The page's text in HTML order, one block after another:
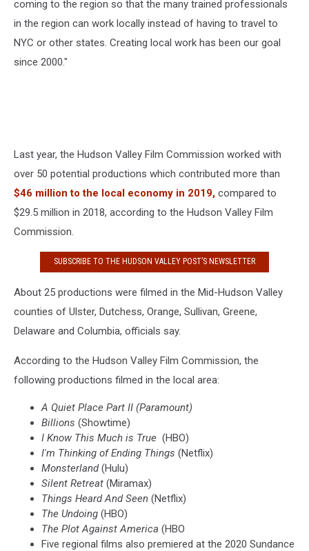
coming to the region so that the many trained professionals
in the region can work locally instead of having to travel to
NYC or other states. Creating local work has been our goal
since 2000."
Last year, the Hudson Valley Film Commission worked with
over 50 potential productions which contributed more than
$46 million to the local economy in 2019, compared to
$29.5 million in 2018, according to the Hudson Valley Film
Commission.
SUBSCRIBE TO THE HUDSON VALLEY POST’S NEWSLETTER
About 25 productions were filmed in the Mid-Hudson Valley
counties of Ulster, Dutchess, Orange, Sullivan, Greene,
Delaware and Columbia, officials say.
According to the Hudson Valley Film Commission, the
following productions filmed in the local area:
A Quiet Place Part II (Paramount)
Billions (Showtime)
I Know This Much is True (HBO)
I'm Thinking of Ending Things (Netflix)
Monsterland(Hulu)
Silent Retreat (Miramax)
Things Heard And Seen (Netflix)
The Undoing (HBO)
The Plot Against America (HBO
Five regional films also premiered at the 2020 Sundance